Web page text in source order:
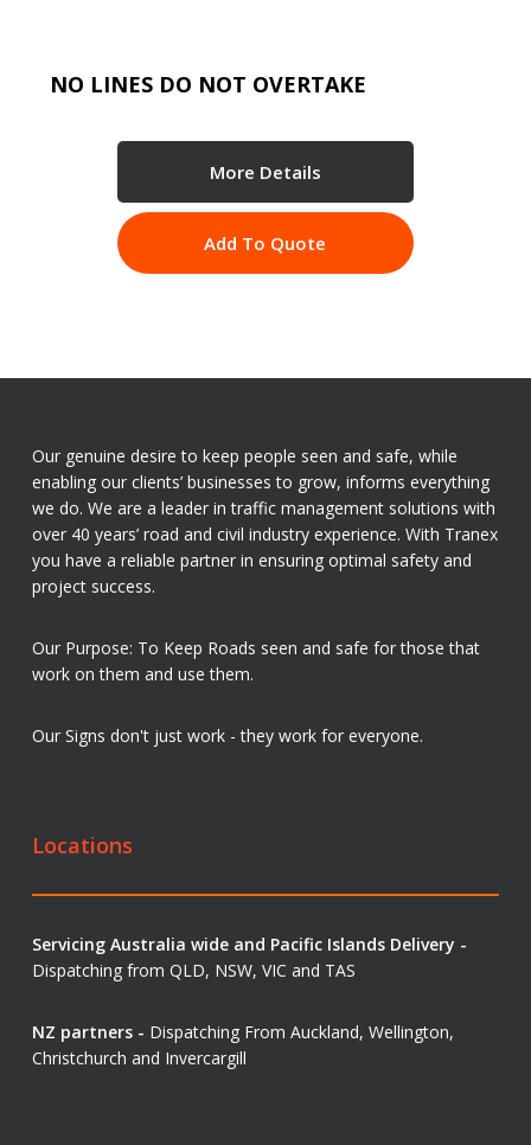
NO LINES DO NOT OVERTAKE
More Details
Add To Quote
Our genuine desire to keep people seen and safe, while
enabling our clients’ businesses to grow, informs everything
we do. We are a leader in traffic management solutions with
over 40 years’ road and civil industry experience. With Tranex
you have a reliable partner in ensuring optimal safety and
project success.
Our Purpose: To Keep Roads seen and safe for those that
work on them and use them.
Our Signs don't just work - they work for everyone.
Locations
Servicing Australia wide and Pacific Islands Delivery -
Dispatching from QLD, NSW, VIC and TAS
NZ partners - Dispatching From Auckland, Wellington,
Christchurch and Invercargill